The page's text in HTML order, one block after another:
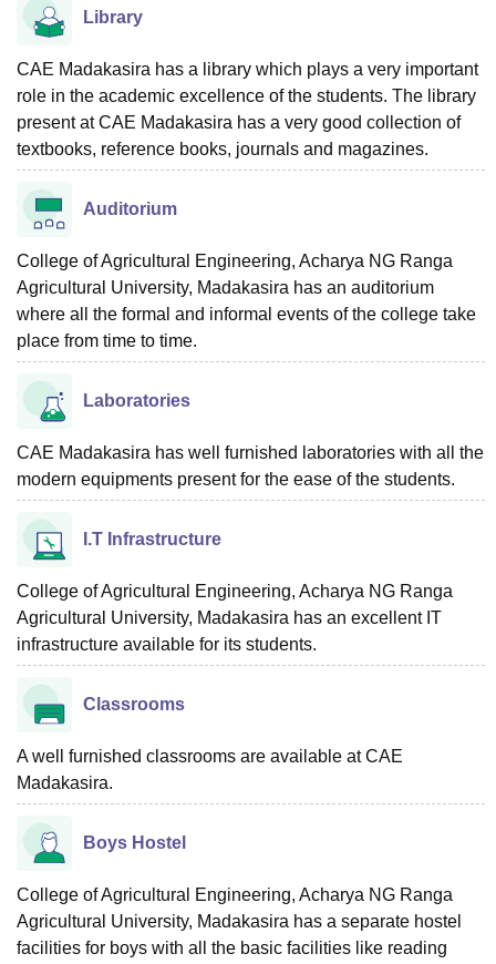
Library
CAE Madakasira has a library which plays a very important
role in the academic excellence of the students. The library
present at CAE Madakasira has a very good collection of
textbooks, reference books, journals and magazines.
Auditorium
College of Agricultural Engineering, Acharya NG Ranga
Agricultural University, Madakasira has an auditorium
where all the formal and informal events of the college take
place from time to time.
Laboratories
CAE Madakasira has well furnished laboratories with all the
modern equipments present for the ease of the students.
I.T Infrastructure
College of Agricultural Engineering, Acharya NG Ranga
Agricultural University, Madakasira has an excellent IT
infrastructure available for its students.
Classrooms
A well furnished classrooms are available at CAE
Madakasira.
Boys Hostel
College of Agricultural Engineering, Acharya NG Ranga
Agricultural University, Madakasira has a separate hostel
facilities for boys with all the basic facilities like reading